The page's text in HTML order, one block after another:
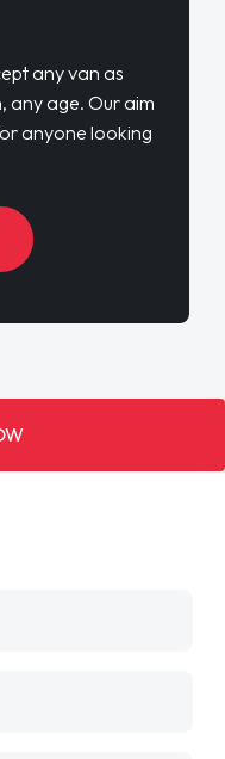
any van as
any age. Our aim
anyone looking